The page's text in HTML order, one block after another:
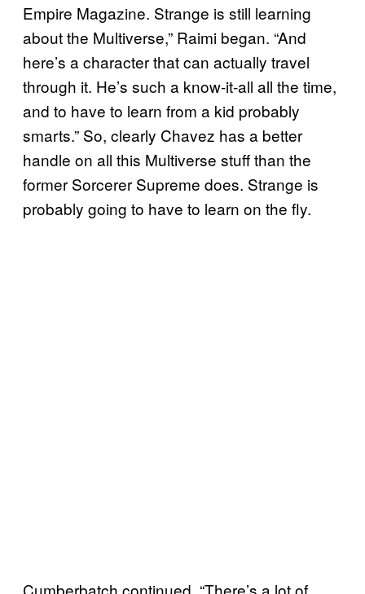
Empire Magazine. Strange is still learning
about the Multiverse,” Raimi began. “And
here’s a character that can actually travel
through it. He’s such a know-it-all all the time,
and to have to learn from a kid probably
smarts.” So, clearly Chavez has a better
handle on all this Multiverse stuff than the
former Sorcerer Supreme does. Strange is
probably going to have to learn on the fly.
Cumberbatch continued, “There’s a lot of